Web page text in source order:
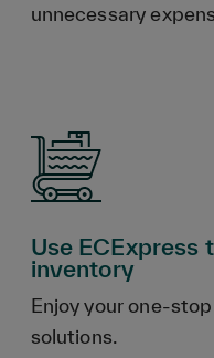
unnecessary
Use ECExpress
inventory
Enjoy your one-
solutions.